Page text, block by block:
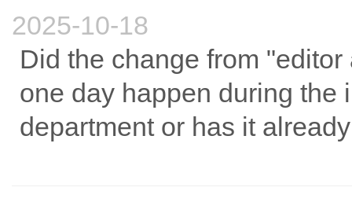
2025-10-18
Did the change from
one day happen during the
department or has it